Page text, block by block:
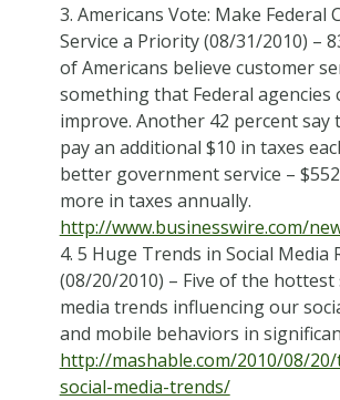
3. Americans Vote: Make Federal
Service a Priority (08/31/2010) –
of Americans believe customer
something that Federal agencies
improve. Another 42 percent say
pay an additional $10 in taxes
better government service –
more in taxes annually.
http://www.businesswire.com/
4. 5 Huge Trends in Social Media
(08/20/2010) – Five of the hottest
media trends influencing our
and mobile behaviors in
http://mashable.com/2010/08/
social-media-trends/